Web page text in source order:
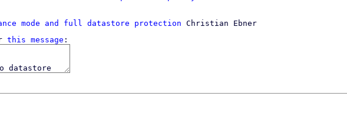
mode and full datastore protection
this message